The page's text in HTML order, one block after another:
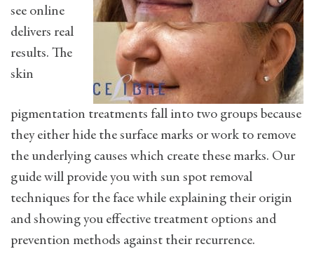
see online
delivers real
results. The
skin
pigmentation treatments fall into two groups because
they either hide the surface marks or work to remove
the underlying causes which create these marks. Our
guide will provide you with sun spot removal
techniques for the face while explaining their origin
and showing you effective treatment options and
prevention methods against their recurrence.